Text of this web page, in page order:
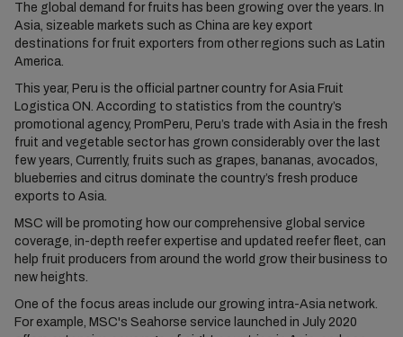
The global demand for fruits has been growing over the years. In
Asia, sizeable markets such as China are key export
destinations for fruit exporters from other regions such as Latin
America.
This year, Peru is the official partner country for Asia Fruit
Logistica ON. According to statistics from the country’s
promotional agency, PromPeru, Peru’s trade with Asia in the fresh
fruit and vegetable sector has grown considerably over the last
few years, Currently, fruits such as grapes, bananas, avocados,
blueberries and citrus dominate the country’s fresh produce
exports to Asia.
MSC will be promoting how our comprehensive global service
coverage, in-depth reefer expertise and updated reefer fleet, can
help fruit producers from around the world grow their business to
new heights.
One of the focus areas include our growing intra-Asia network.
For example, MSC's Seahorse service launched in July 2020